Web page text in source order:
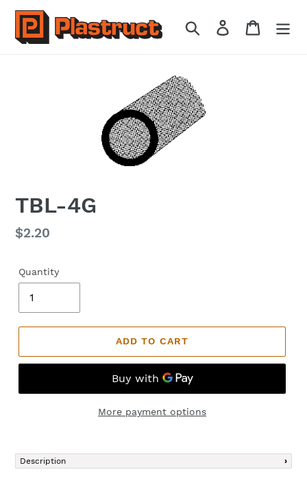
Skip
content
Search Log in Cart
TBL-4G
Regular
$2.20
Quantity
ADD TO CART
More payment options
product
to
Description